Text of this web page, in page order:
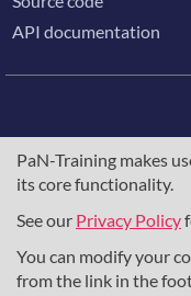
PaN-Training makes
its core functionality.
See our Privacy Policy
You can modify your
from the link in the
API documentation
The training
supported
857641,
under the